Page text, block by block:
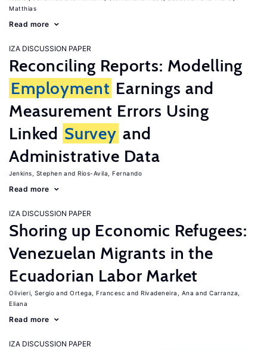
Matthias
Read more
IZA DISCUSSION PAPER
Reconciling Reports: Modelling
Employment Earnings and
Measurement Errors Using
Linked Survey and
Administrative Data
Jenkins, Stephen Rios-Avila, Fernando
Read more
IZA DISCUSSION PAPER
Shoring up Economic Refugees:
Venezuelan Migrants in the
Ecuadorian Labor Market
Olivieri, Sergio Ortega, Francesc Rivadeneira, Ana
Carranza,
Eliana
Read more
IZA DISCUSSION PAPER